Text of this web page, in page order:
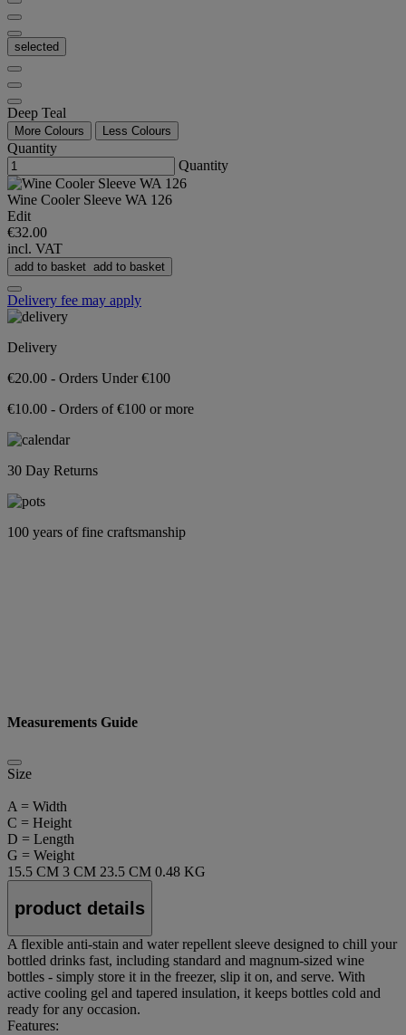
selected
Deep Teal
More Colours Less Colours
Quantity
Quantity
Wine Cooler Sleeve WA 126
Edit
€32.00
incl. VAT
add to basket add to basket
Delivery fee may apply
Delivery
€20.00 - Orders Under €100
€10.00 - Orders of €100 or more
30 Day Returns
100 years of fine craftsmanship
Measurements Guide
Size
A = Width
C = Height
D = Length
G = Weight
15.5 CM 3 CM 23.5 CM 0.48 KG
product details
A flexible anti-stain and water repellent sleeve designed to chill your
bottled drinks fast, including standard and magnum-sized wine
bottles - simply store it in the freezer, slip it on, and serve. With
active cooling gel and tapered insulation, it keeps bottles cold and
ready for any occasion.
Features: